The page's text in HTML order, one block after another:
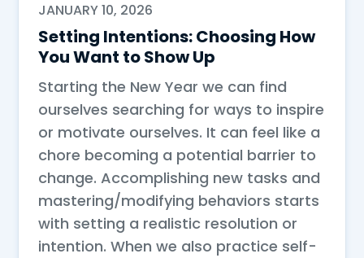
JANUARY 10, 2026
Setting Intentions: Choosing How
You Want to Show Up
Starting the New Year we can find
ourselves searching for ways to inspire
or motivate ourselves. It can feel like a
chore becoming a potential barrier to
change. Accomplishing new tasks and
mastering/modifying behaviors starts
with setting a realistic resolution or
intention. When we also practice self-